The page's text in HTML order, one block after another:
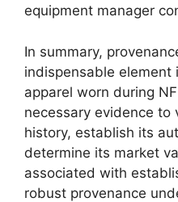
equipment manager
In summary,
indispensable
apparel worn during
necessary evidence to
history, establish its
determine its market
associated with
robust provenance